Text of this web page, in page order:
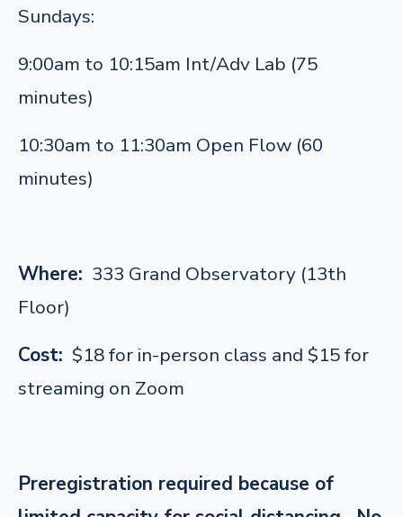
Sundays:
9:00am to 10:15am Int/Adv Lab (75
minutes)
10:30am to 11:30am Open Flow (60
minutes)
Where: 333 Grand Observatory (13th
Floor)
Cost: $18 for in-person class and $15 for
streaming on Zoom
Preregistration required because of